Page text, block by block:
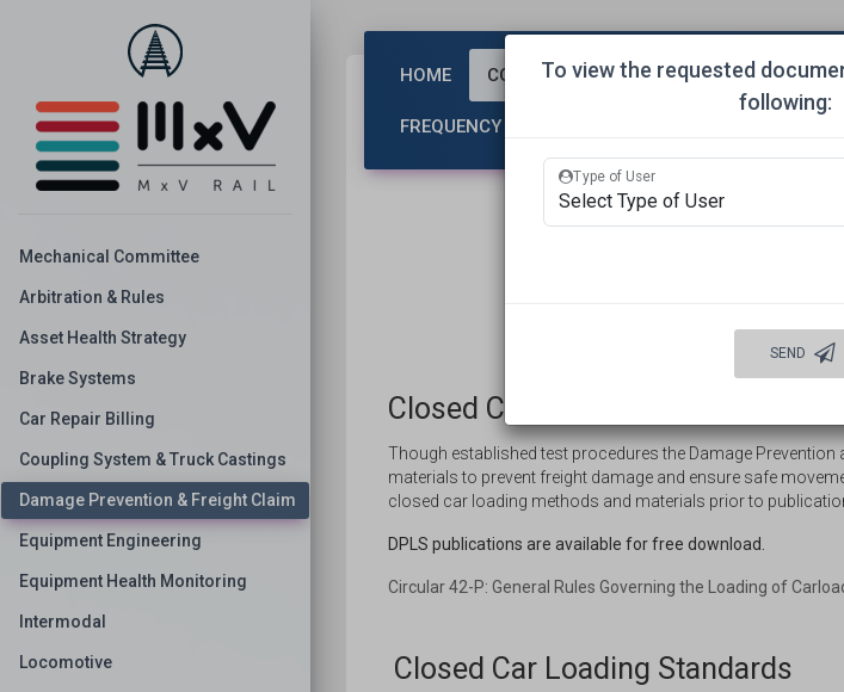
To view the requested
following:
Type of User
SEND
Mechanical Committee
Arbitration & Rules
Asset Health Strategy
Brake Systems
Car Repair Billing
Coupling System & Truck Castings
Damage Prevention & Freight Claim
Equipment Engineering
Equipment Health Monitoring
Intermodal
Locomotive
HOME COMMITTEES APPROVALS
FREQUENCY COORDINATION
Closed Car Loading Methods
Though established test procedures the Damage
materials to prevent freight damage and ensure safe
closed car loading methods and materials prior to
DPLS publications are available for free download.
Circular 42-P: General Rules Governing the Loading of
Closed Car Loading Standards